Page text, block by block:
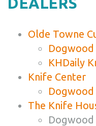
Olde Towne
Dogwood
KHDaily
Knife Center
Dogwood
The Knife
Dogwood